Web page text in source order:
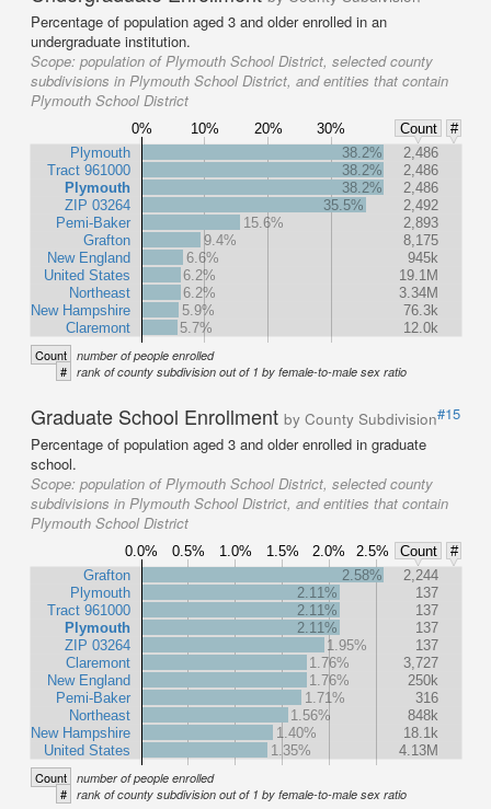
Percentage of population aged 3 and older enrolled in an
undergraduate institution.
Scope: population of Plymouth School District, selected county
subdivisions in Plymouth School District, and entities that contain
Plymouth School District
0% 10% 20% 30% Count
#
Plymouth
Tract 961000
Plymouth
ZIP 03264
Pemi-Baker
Grafton
New England
United States
Northeast
New Hampshire
Claremont
38.2%
2,486
38.2%
2,486
38.2%
2,486
35.5%
2,492
15.6%
2,893
9.4%
8,175
6.6%
945k
6.2%
19.1M
6.2%
3.34M
5.9%
76.3k
5.7%
12.0k
Count number of people enrolled
# rank of county subdivision out of 1 by female-to-male sex ratio
Graduate School Enrollment by County Subdivision#15
Percentage of population aged 3 and older enrolled in graduate
school.
Scope: population of Plymouth School District, selected county
subdivisions in Plymouth School District, and entities that contain
Plymouth School District
0.0% 0.5% 1.0% 1.5% 2.0% 2.5% Count
#
Grafton
Plymouth
Tract 961000
Plymouth
ZIP 03264
Claremont
New England
Pemi-Baker
Northeast
New Hampshire
United States
2.58%
2,244
2.11%
137
2.11%
137
2.11%
137
1.95%
137
1.76%
3,727
1.76%
250k
1.71%
316
1.56%
848k
1.40%
18.1k
1.35%
4.13M
Count number of people enrolled
# rank of county subdivision out of 1 by female-to-male sex ratio